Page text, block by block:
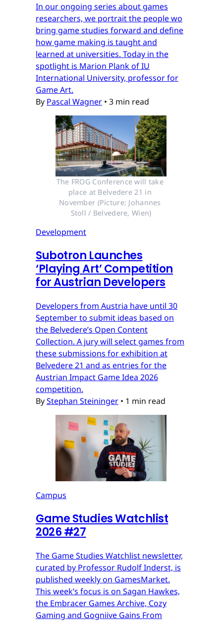
In our ongoing series about games
researchers, we portrait the people wo
bring game studies forward and define
how game making is taught and
learned at universities. Today in the
spotlight is Marion Plank of IU
International University, professor for
Game Art.
By Pascal Wagner • 3 min read
The FROG Conference will take
place at Belvedere 21 in
November (Picture: Johannes
Stoll / Belvedere, Wien)
Development
Subotron Launches
‘Playing Art’ Competition
for Austrian Developers
Developers from Austria have until 30
September to submit ideas based on
the Belvedere’s Open Content
Collection. A jury will select games from
these submissions for exhibition at
Belvedere 21 and as entries for the
Austrian Impact Game Idea 2026
competition.
ByStephan Steininger • 1 min read
Campus
Game Studies Watchlist
2026 #27
The Game Studies Watchlist newsletter,
curated by Professor Rudolf Inderst, is
published weekly on GamesMarket.
This week’s focus is on Sagan Hawkes,
the Embracer Games Archive, Cozy
Gaming and Gogniive Gains From